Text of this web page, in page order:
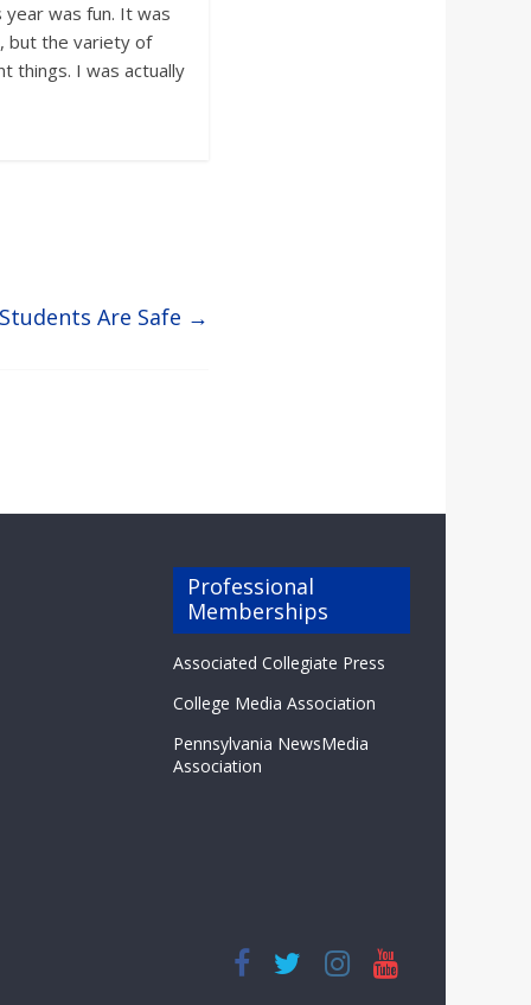
year was fun. It was
but the variety of
things. I was actually
Are Safe →
Professional
Memberships
Associated Collegiate Press
College Media Association
Pennsylvania NewsMedia
Association